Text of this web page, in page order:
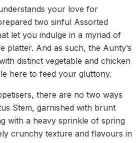
your love for
two sinful Assorted
let you indulge in a myriad of
platter. And as such, the Aunty’s
distinct vegetable and chicken
here to feed your gluttony.
there are no two ways
Stem, garnished with brunt
with a heavy sprinkle of spring
crunchy texture and flavours in